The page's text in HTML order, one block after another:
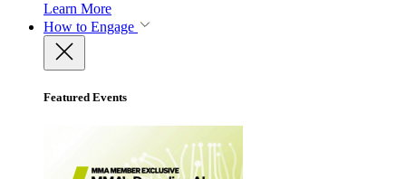
Learn More
How to Engage
Featured Events